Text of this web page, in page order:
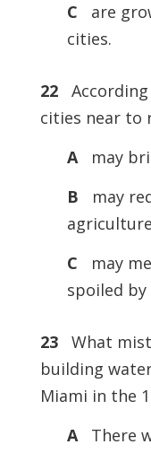
C are
cities.
22According
cities near to
Amay
B may
C may
spoiled
23What
building
Miami in the
AThere